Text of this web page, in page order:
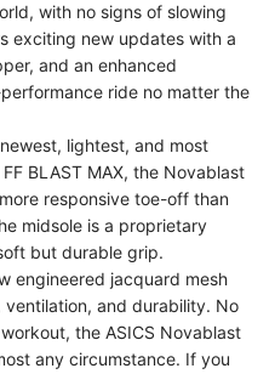
with no signs of slowing
exciting new updates with a
and an enhanced
ride no matter the
lightest, and most
BLAST MAX, the Novablast
responsive toe-off than
midsole is a proprietary
but durable grip.
engineered jacquard mesh
and durability. No
the ASICS Novablast
any circumstance. If you